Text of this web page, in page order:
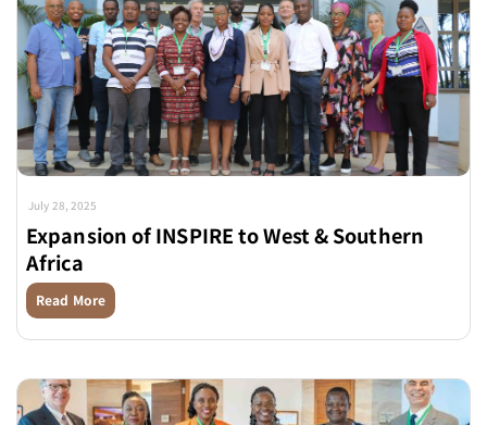
Expansion of INSPIRE to West & Southern
Africa
July 28, 2025
Read More